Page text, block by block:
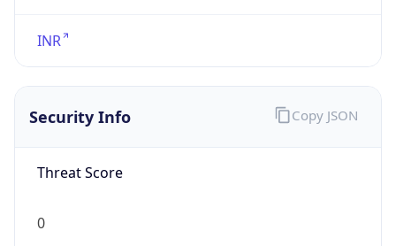
INR
Security Info
Threat Score
0
Copy JSON